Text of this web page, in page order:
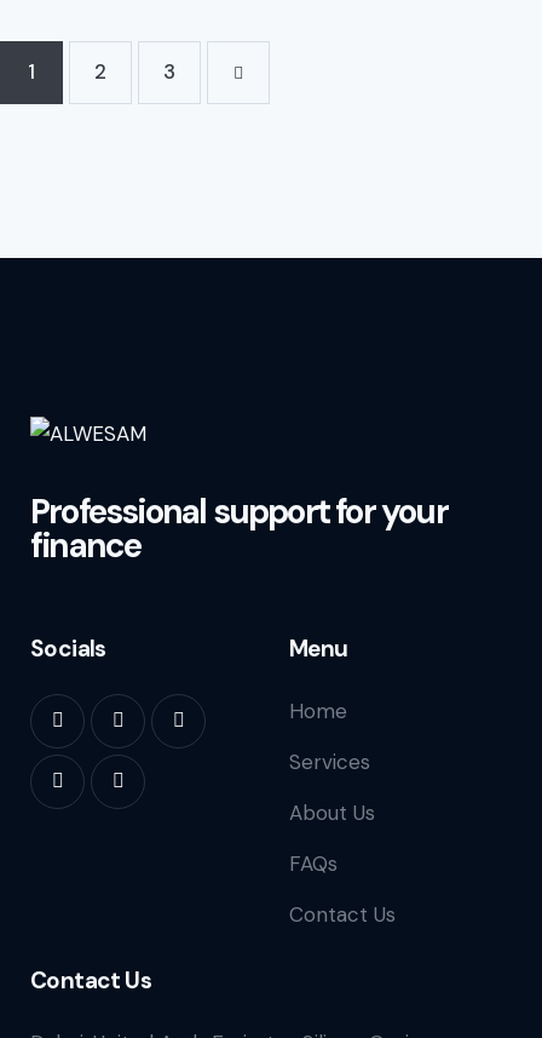
1 2 3
Professional support for your
finance
Socials Menu
Home
Services
About Us
FAQs
Contact Us
Contact Us